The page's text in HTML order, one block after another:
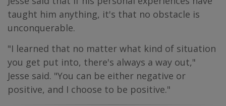
taught him anything, it's that no obstacle is
unconquerable.
"I learned that no matter what kind of situation
you get put into, there's always a way out,"
Jesse said. "You can be either negative or
positive, and I choose to be positive."